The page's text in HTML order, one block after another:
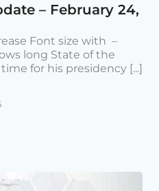
– February 24,
Font size with –
long State of the
for his presidency [...]